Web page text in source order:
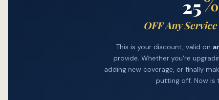
25
OFF Any
This is your discount, valid on
provide. Whether you're
adding new coverage, or finally
putting off. Now is